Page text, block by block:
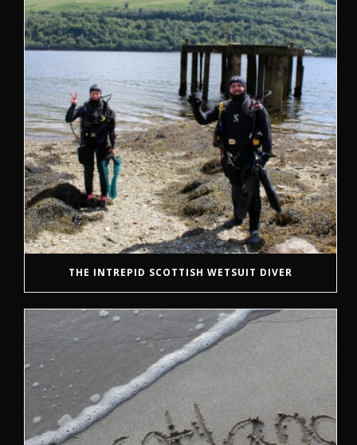
THE INTREPID SCOTTISH WETSUIT DIVER